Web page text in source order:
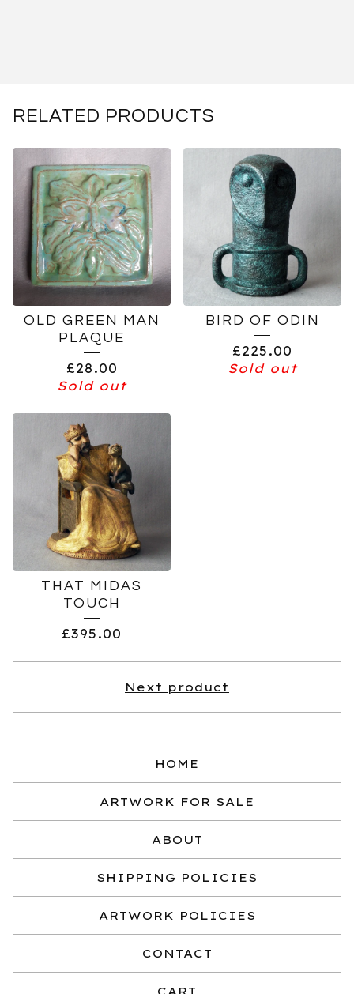
RELATED PRODUCTS
OLD GREEN MAN
PLAQUE
£28.00
Sold out
BIRD OF ODIN
£225.00
Sold out
THAT MIDAS
TOUCH
£395.00
Next product
HOME
ARTWORK FOR SALE
ABOUT
SHIPPING POLICIES
ARTWORK POLICIES
CONTACT